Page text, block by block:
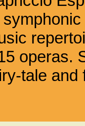
operas.
tale and